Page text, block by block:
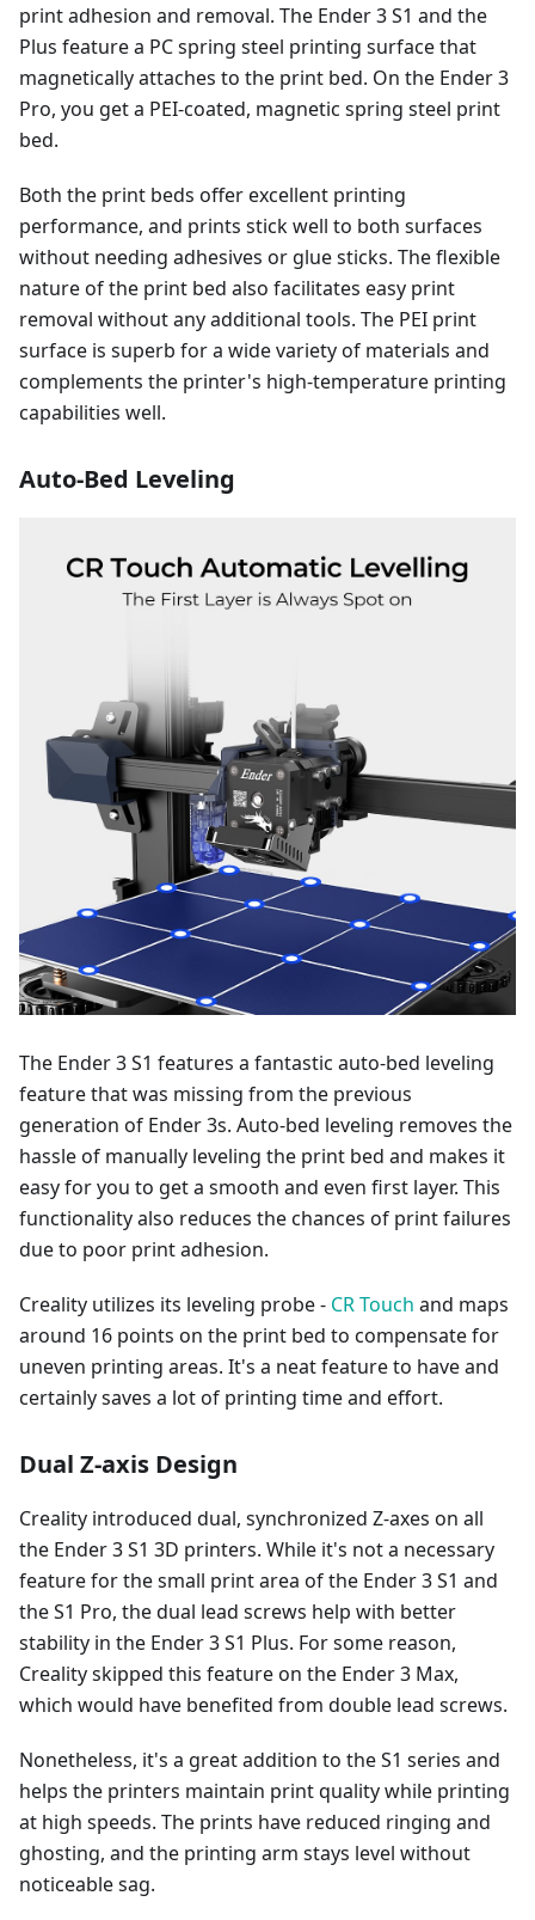
print adhesion and removal. The Ender 3 S1 and the
Plus feature a PC spring steel printing surface that
magnetically attaches to the print bed. On the Ender 3
Pro, you get a PEI-coated, magnetic spring steel print
bed.
Both the print beds offer excellent printing
performance, and prints stick well to both surfaces
without needing adhesives or glue sticks. The flexible
nature of the print bed also facilitates easy print
removal without any additional tools. The PEI print
surface is superb for a wide variety of materials and
complements the printer's high-temperature printing
capabilities well.
Auto-Bed Leveling
The Ender 3 S1 features a fantastic auto-bed leveling
feature that was missing from the previous
generation of Ender 3s. Auto-bed leveling removes the
hassle of manually leveling the print bed and makes it
easy for you to get a smooth and even first layer. This
functionality also reduces the chances of print failures
due to poor print adhesion.
Creality utilizes its leveling probe - CR Touch and maps
around 16 points on the print bed to compensate for
uneven printing areas. It's a neat feature to have and
certainly saves a lot of printing time and effort.
Dual Z-axis Design
Creality introduced dual, synchronized Z-axes on all
the Ender 3 S1 3D printers. While it's not a necessary
feature for the small print area of the Ender 3 S1 and
the S1 Pro, the dual lead screws help with better
stability in the Ender 3 S1 Plus. For some reason,
Creality skipped this feature on the Ender 3 Max,
which would have benefited from double lead screws.
Nonetheless, it's a great addition to the S1 series and
helps the printers maintain print quality while printing
at high speeds. The prints have reduced ringing and
ghosting, and the printing arm stays level without
noticeable sag.